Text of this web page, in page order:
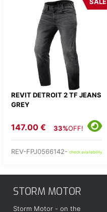
REVIT DETROIT 2 TF JEANS
GREY
147.00 € 33%OFF!
REV-FPJ0566142- check availability
STORM MOTOR
Storm Motor - on the